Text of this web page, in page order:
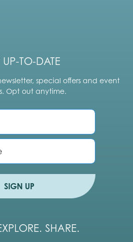
UP-TO-DATE
special offers and event
Opt out anytime.
SIGN UP
SHARE.